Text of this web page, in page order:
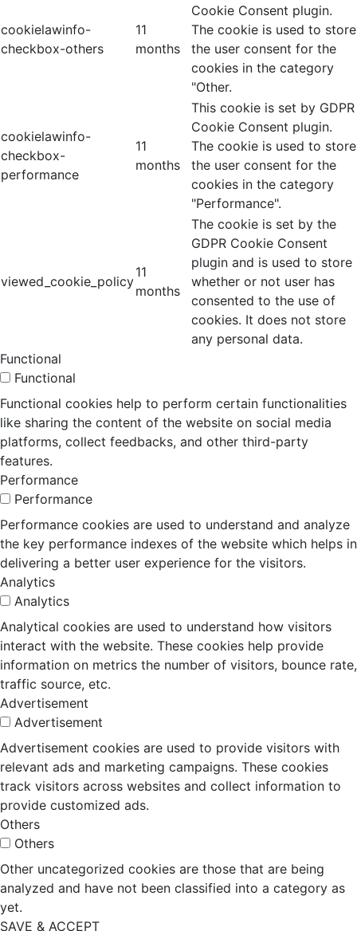
cookielawinfo-
checkbox-others
11
months
Cookie Consent plugin.
The cookie is used to store
the user consent for the
cookies in the category
"Other.
cookielawinfo-
checkbox-
performance
11
months
This cookie is set by GDPR
Cookie Consent plugin.
The cookie is used to store
the user consent for the
cookies in the category
"Performance".
viewed_cookie_policy
11
months
The cookie is set by the
GDPR Cookie Consent
plugin and is used to store
whether or not user has
consented to the use of
cookies. It does not store
any personal data.
Functional
Functional
Functional cookies help to perform certain functionalities
like sharing the content of the website on social media
platforms, collect feedbacks, and other third-party
features.
Performance
Performance
Performance cookies are used to understand and analyze
the key performance indexes of the website which helps in
delivering a better user experience for the visitors.
Analytics
Analytics
Analytical cookies are used to understand how visitors
interact with the website. These cookies help provide
information on metrics the number of visitors, bounce rate,
traffic source, etc.
Advertisement
Advertisement
Advertisement cookies are used to provide visitors with
relevant ads and marketing campaigns. These cookies
track visitors across websites and collect information to
provide customized ads.
Others
Others
Other uncategorized cookies are those that are being
analyzed and have not been classified into a category as
yet.
SAVE & ACCEPT